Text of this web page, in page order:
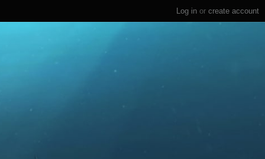
Log in or create account